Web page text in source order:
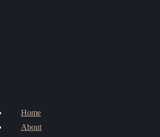
Home
About